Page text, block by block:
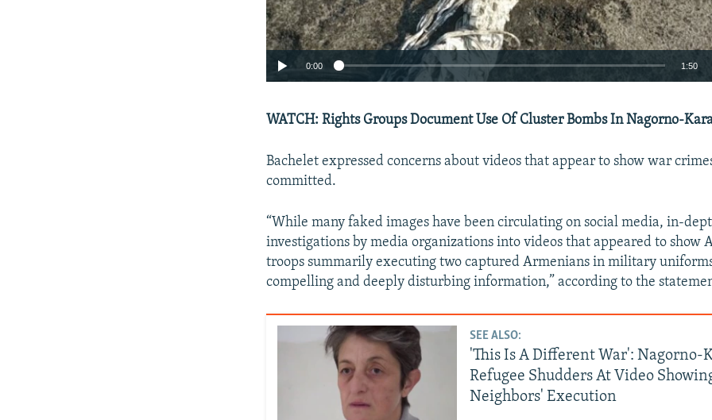
720p 1080p
0:00 1:50
WATCH: Rights Groups Document Use Of Cluster Bombs In Nagorno-
Bachelet expressed concerns about videos that appear to show war
committed.
“While many faked images have been circulating on social media, in-
investigations by media organizations into videos that appeared to show
troops summarily executing two captured Armenians in military
compelling and deeply disturbing information,” according to the
SEE ALSO:
'This Is A Different War': Nagorno-
Refugee Shudders At Video
Neighbors' Execution